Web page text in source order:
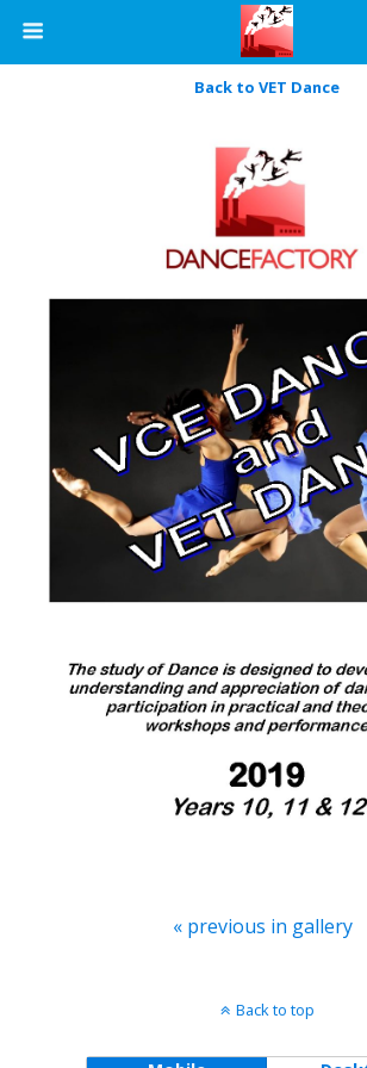
Back to VET Dance
« previous in gallery
Back to top